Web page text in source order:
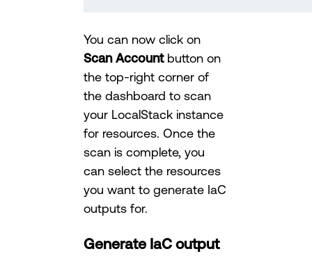
You can now click on
Scan Accountbutton on
the top-right corner of
the dashboard to scan
your LocalStack instance
for resources. Once the
scan is complete, you
can select the resources
you want to generate IaC
outputs for.
Generate IaC output